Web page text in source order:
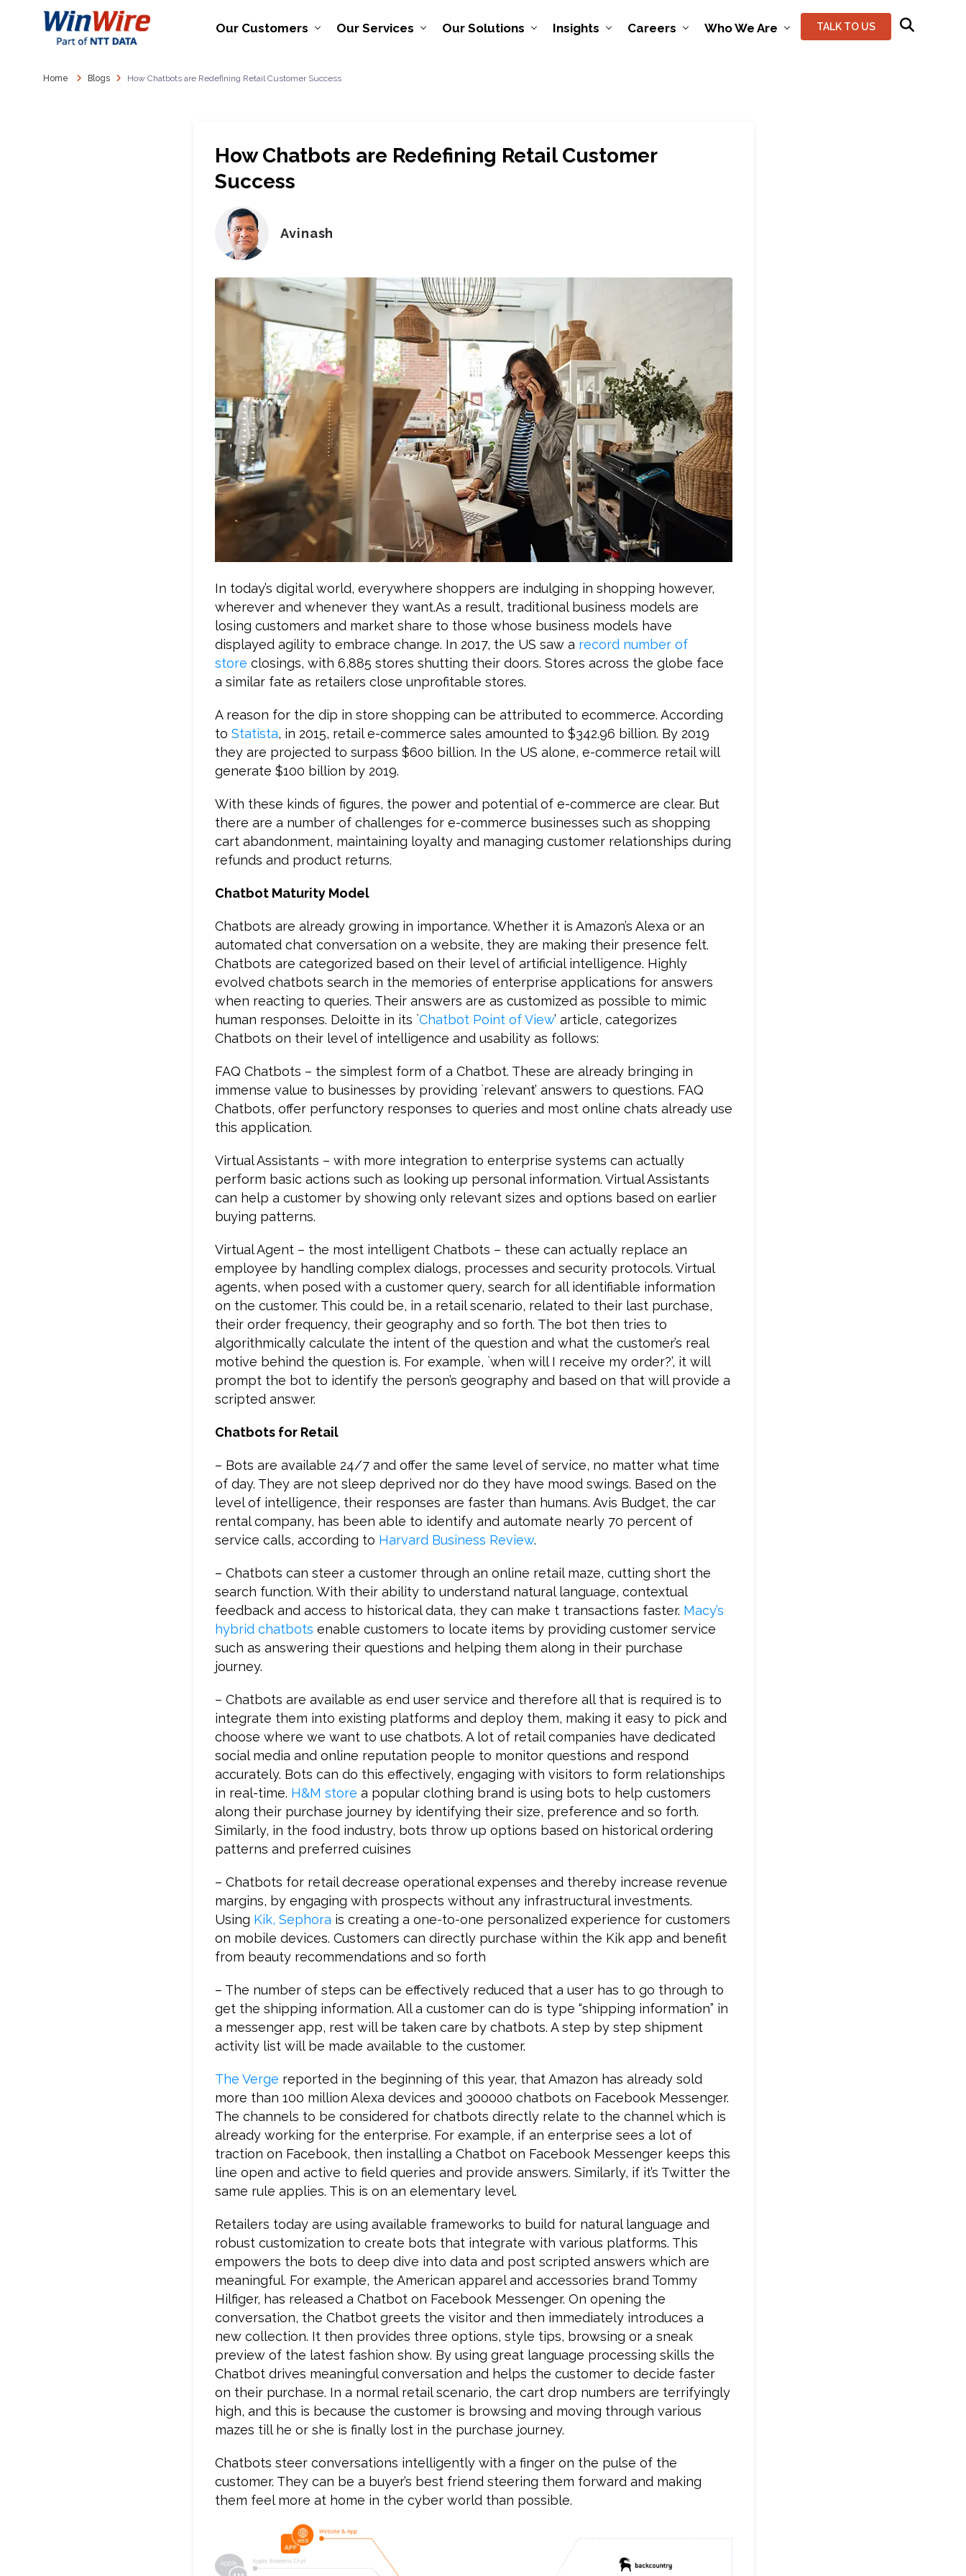
Our Customers Our Services Our Solutions Insights Careers Who We Are TALK TO US
Home Blogs How Chatbots are Redefining Retail Customer Success
How Chatbots are Redefining Retail Customer
Success
Avinash
In today’s digital world, everywhere shoppers are indulging in shopping however,
wherever and whenever they want.As a result, traditional business models are
losing customers and market share to those whose business models have
displayed agility to embrace change. In 2017, the US saw a record number of
store closings, with 6,885 stores shutting their doors. Stores across the globe face
a similar fate as retailers close unprofitable stores.
A reason for the dip in store shopping can be attributed to ecommerce. According
to Statista, in 2015, retail e-commerce sales amounted to $342.96 billion. By 2019
they are projected to surpass $600 billion. In the US alone, e-commerce retail will
generate $100 billion by 2019.
With these kinds of figures, the power and potential of e-commerce are clear. But
there are a number of challenges for e-commerce businesses such as shopping
cart abandonment, maintaining loyalty and managing customer relationships during
refunds and product returns.
Chatbot Maturity Model
Chatbots are already growing in importance. Whether it is Amazon’s Alexa or an
automated chat conversation on a website, they are making their presence felt.
Chatbots are categorized based on their level of artificial intelligence. Highly
evolved chatbots search in the memories of enterprise applications for answers
when reacting to queries. Their answers are as customized as possible to mimic
human responses. Deloitte in its `Chatbot Point of View’ article, categorizes
Chatbots on their level of intelligence and usability as follows:
FAQ Chatbots – the simplest form of a Chatbot. These are already bringing in
immense value to businesses by providing `relevant’ answers to questions. FAQ
Chatbots, offer perfunctory responses to queries and most online chats already use
this application.
Virtual Assistants – with more integration to enterprise systems can actually
perform basic actions such as looking up personal information. Virtual Assistants
can help a customer by showing only relevant sizes and options based on earlier
buying patterns.
Virtual Agent – the most intelligent Chatbots – these can actually replace an
employee by handling complex dialogs, processes and security protocols. Virtual
agents, when posed with a customer query, search for all identifiable information
on the customer. This could be, in a retail scenario, related to their last purchase,
their order frequency, their geography and so forth. The bot then tries to
algorithmically calculate the intent of the question and what the customer’s real
motive behind the question is. For example, `when will I receive my order?’, it will
prompt the bot to identify the person’s geography and based on that will provide a
scripted answer.
Chatbots for Retail
– Bots are available 24/7 and offer the same level of service, no matter what time
of day. They are not sleep deprived nor do they have mood swings. Based on the
level of intelligence, their responses are faster than humans. Avis Budget, the car
rental company, has been able to identify and automate nearly 70 percent of
service calls, according to Harvard Business Review.
– Chatbots can steer a customer through an online retail maze, cutting short the
search function. With their ability to understand natural language, contextual
feedback and access to historical data, they can make t transactions faster. Macy’s
hybrid chatbots enable customers to locate items by providing customer service
such as answering their questions and helping them along in their purchase
journey.
– Chatbots are available as end user service and therefore all that is required is to
integrate them into existing platforms and deploy them, making it easy to pick and
choose where we want to use chatbots. A lot of retail companies have dedicated
social media and online reputation people to monitor questions and respond
accurately. Bots can do this effectively, engaging with visitors to form relationships
in real-time. H&M store a popular clothing brand is using bots to help customers
along their purchase journey by identifying their size, preference and so forth.
Similarly, in the food industry, bots throw up options based on historical ordering
patterns and preferred cuisines
– Chatbots for retail decrease operational expenses and thereby increase revenue
margins, by engaging with prospects without any infrastructural investments.
Using Kik, Sephora is creating a one-to-one personalized experience for customers
on mobile devices. Customers can directly purchase within the Kik app and benefit
from beauty recommendations and so forth
– The number of steps can be effectively reduced that a user has to go through to
get the shipping information. All a customer can do is type “shipping information” in
a messenger app, rest will be taken care by chatbots. A step by step shipment
activity list will be made available to the customer.
The Verge reported in the beginning of this year, that Amazon has already sold
more than 100 million Alexa devices and 300000 chatbots on Facebook Messenger.
The channels to be considered for chatbots directly relate to the channel which is
already working for the enterprise. For example, if an enterprise sees a lot of
traction on Facebook, then installing a Chatbot on Facebook Messenger keeps this
line open and active to field queries and provide answers. Similarly, if it’s Twitter the
same rule applies. This is on an elementary level.
Retailers today are using available frameworks to build for natural language and
robust customization to create bots that integrate with various platforms. This
empowers the bots to deep dive into data and post scripted answers which are
meaningful. For example, the American apparel and accessories brand Tommy
Hilfiger, has released a Chatbot on Facebook Messenger. On opening the
conversation, the Chatbot greets the visitor and then immediately introduces a
new collection. It then provides three options, style tips, browsing or a sneak
preview of the latest fashion show. By using great language processing skills the
Chatbot drives meaningful conversation and helps the customer to decide faster
on their purchase. In a normal retail scenario, the cart drop numbers are terrifyingly
high, and this is because the customer is browsing and moving through various
mazes till he or she is finally lost in the purchase journey.
Chatbots steer conversations intelligently with a finger on the pulse of the
customer. They can be a buyer’s best friend steering them forward and making
them feel more at home in the cyber world than possible.